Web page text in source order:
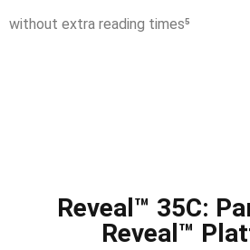
without extra reading times⁵
Reveal™ 35C:
Reveal™